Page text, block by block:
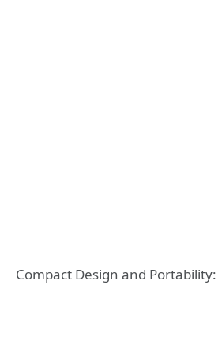
Compact Design and Portability: